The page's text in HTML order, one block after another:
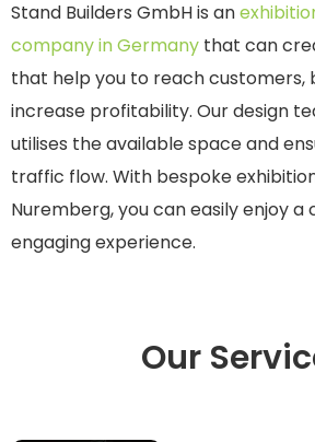
Stand Builders GmbH is an
company in Germany that can
that help you to reach customers,
increase profitability. Our design
utilises the available space and
traffic flow. With bespoke
Nuremberg, you can easily enjoy
engaging experience.
Our